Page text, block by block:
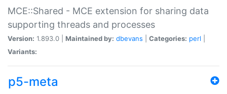
MCE::Shared - MCE extension for sharing data
supporting threads and processes
Version: 1.893.0 | Maintained by: dbevans Categories: perl
Variants:
p5-meta